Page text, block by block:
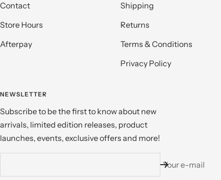
Contact
Store Hours
Afterpay
Shipping
Returns
Terms & Conditions
Privacy Policy
NEWSLETTER
Subscribe to be the first to know about new
arrivals, limited edition releases, product
launches, events, exclusive offers and more!
Your e-mail